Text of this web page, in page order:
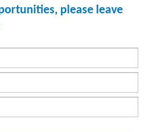
please leave